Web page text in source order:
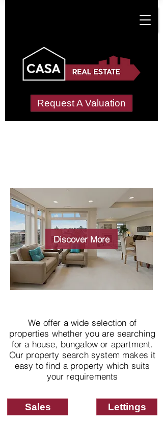
Request A Valuation
Wide choice of
properties
Discover More
We offer a wide selection of
properties whether you are searching
for a house, bungalow or apartment.
Our property search system makes it
easy to find a property which suits
your requirements
Sales Lettings